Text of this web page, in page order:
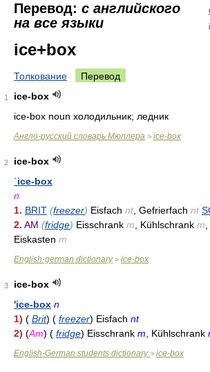
Перевод: с английского
на все языки
ice+box
Толкование Перевод
1
ice-box
ice-box noun холодильник; ледник
Англо-русский словарь Мюллера > ice-box
2
ice-box
ˈice-box
n
1. BRIT (freezer) Eisfach nt , Gefrierfach nt
2. AM (fridge) Eisschrank m , Kühlschrank m
Eiskasten m
English-german dictionary> ice-box
3
ice-box
'ice-box n
1) ( Brit) ( freezer) Eisfach nt
2) (Am) ( fridge) Eisschrank m , Kühlschrank
English-German students dictionary> ice-box